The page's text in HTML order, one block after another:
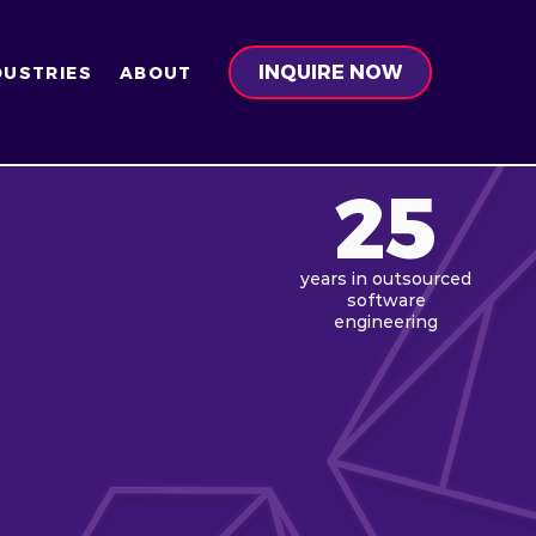
ABOUT INQUIRE NOW
25
years in outsourced
software
engineering